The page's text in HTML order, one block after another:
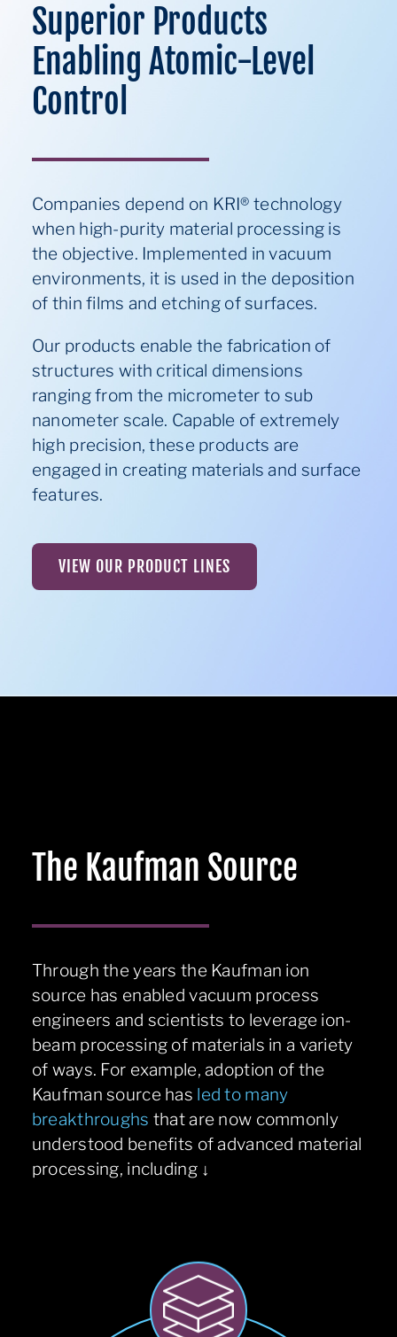
Superior Products
Enabling Atomic-Level
Control
Companies depend on KRI® technology
when high-purity material processing is
the objective. Implemented in vacuum
environments, it is used in the deposition
of thin films and etching of surfaces.
Our products enable the fabrication of
structures with critical dimensions
ranging from the micrometer to sub
nanometer scale. Capable of extremely
high precision, these products are
engaged in creating materials and surface
features.
VIEW OUR PRODUCT LINES
The Kaufman Source
Through the years the Kaufman ion
source has enabled vacuum process
engineers and scientists to leverage ion-
beam processing of materials in a variety
of ways. For example, adoption of the
Kaufman source has led to many
breakthroughs that are now commonly
understood benefits of advanced material
processing, including ↓